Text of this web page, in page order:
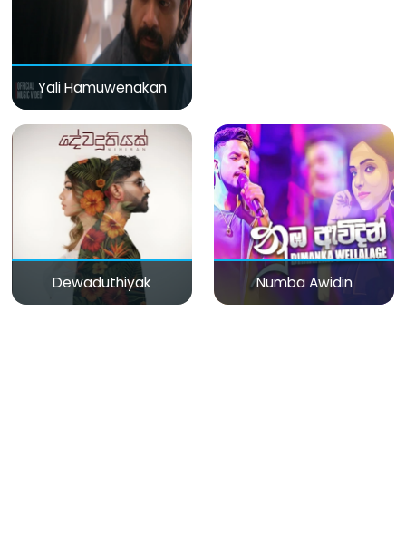
Yali Hamuwenakan
Dewaduthiyak Numba Awidin